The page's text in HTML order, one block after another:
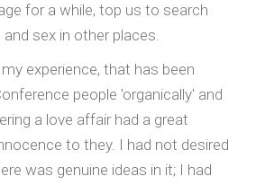
for a while, top us to search
and sex in other places.
experience, that has been
people 'organically' and
a love affair had a great
to they. I had not desired
was genuine ideas in it; I had